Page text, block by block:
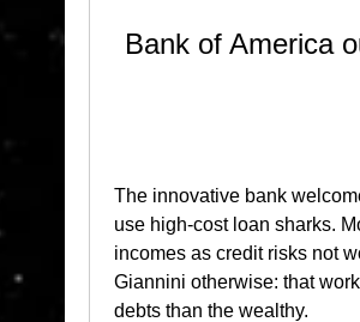
Bank of America
The innovative bank
use high-cost loan sharks.
incomes as credit risks not
Giannini otherwise: that
debts than the wealthy.